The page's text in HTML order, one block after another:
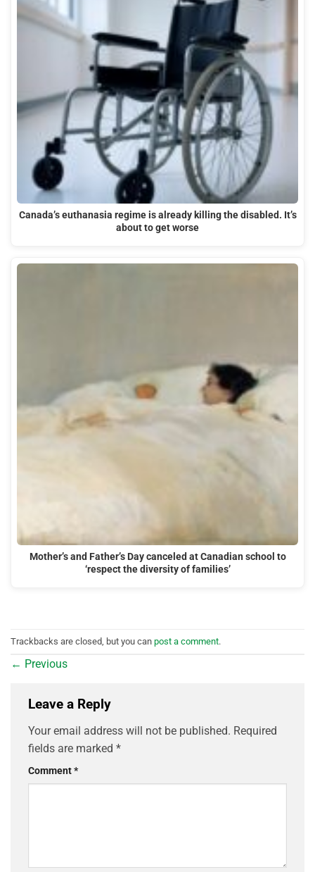
Canada’s euthanasia regime is already killing the disabled. It’s
about to get worse
Mother’s and Father’s Day canceled at Canadian school to
‘respect the diversity of families’
Trackbacks are closed, but you can post a comment.
← Previous
Leave a Reply
Your email address will not be published. Required
fields are marked *
Comment*